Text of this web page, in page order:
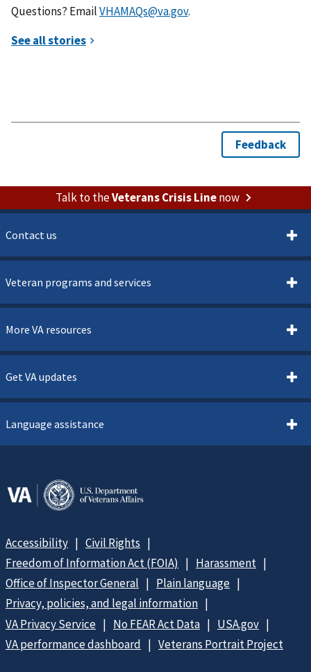
Questions? EmailVHAMAQs@va.gov.
Talk to theVeterans Crisis Linenow
Contact us
Veteran programs and services
More VA resources
Get VA updates
Language assistance
Accessibility
Civil Rights
Freedom of Information Act (FOIA)
Harassment
Office of Inspector General
Plain language
Privacy, policies, and legal information
VA Privacy Service
No FEAR Act Data
USA.gov
VA performance dashboard
Veterans Portrait Project